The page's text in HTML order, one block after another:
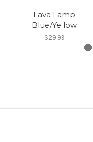
Lava Lamp
Blue/Yellow
$29.99